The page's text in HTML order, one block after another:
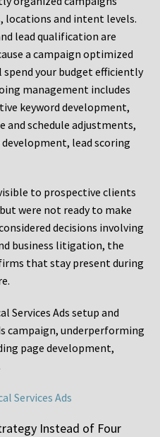
locations and intent levels.
lead qualification are
a campaign optimized
your budget efficiently
management includes
keyword development,
and schedule adjustments,
lead scoring
to prospective clients
were not ready to make
decisions involving
business litigation, the
that stay present during
Services Ads setup and
campaign, underperforming
page development,
Services Ads
Instead of Four